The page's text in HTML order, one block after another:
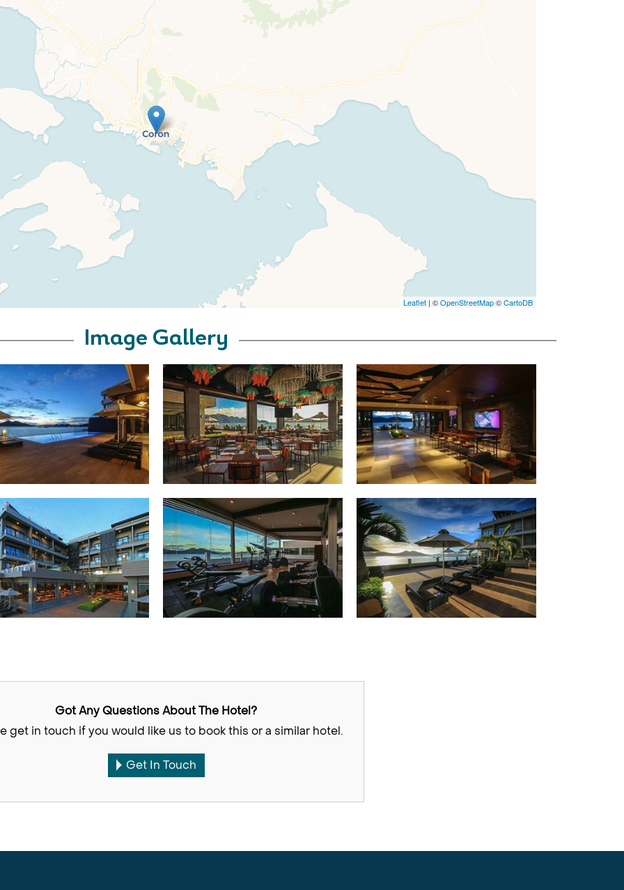
Leaflet | ©OpenStreetMap©CartoDB
Image Gallery
Got Any Questions About The Hotel?
get in touch if you would like us to book this or a similar hotel.
Get In Touch